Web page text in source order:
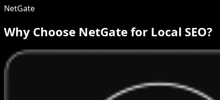
NetGate
Why Choose NetGate for Local SEO?